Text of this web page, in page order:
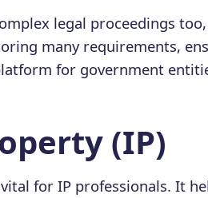
legal proceedings
many requirements,
for government
(IP)
for IP professionals. It